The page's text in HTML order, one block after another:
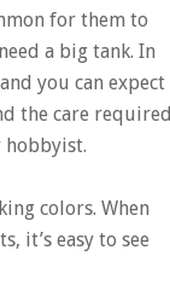
for them to
a big tank. In
you can expect
the care required
hobbyist.
colors. When
it’s easy to see